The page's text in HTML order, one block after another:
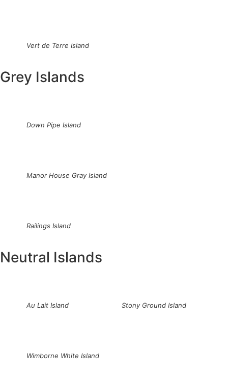
Vert de Terre Island
Grey Islands
Down Pipe Island
Manor House Gray Island
Railings Island
Neutral Islands
Au Lait Island Stony Ground Island
Wimborne White Island